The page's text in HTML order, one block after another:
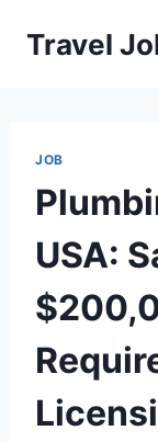
Travel
JOB
USA: